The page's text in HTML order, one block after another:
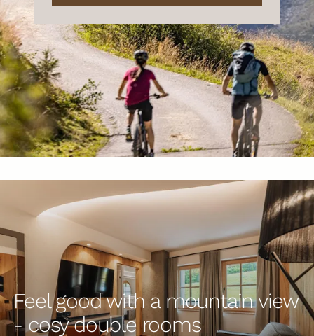
Feel good with a mountain view
- cosy double rooms